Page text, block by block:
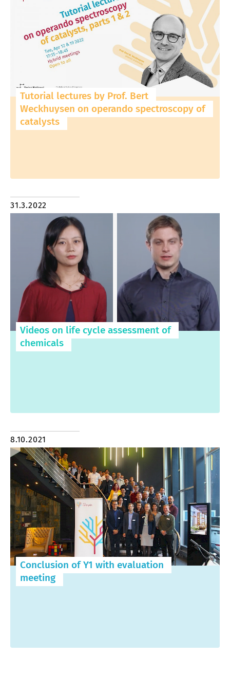
Tutorial lectures by Prof. Bert
Weckhuysen on operando spectroscopy of
catalysts
31.3.2022
Videos on life cycle assessment of
chemicals
8.10.2021
Conclusion of Y1 with evaluation
meeting